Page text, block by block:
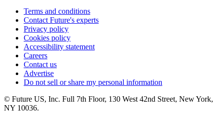
Terms and conditions
Contact Future's experts
Privacy policy
Cookies policy
Accessibility statement
Careers
Contact us
Advertise
Do not sell or share my personal information
© Future US, Inc. Full 7th Floor, 130 West 42nd Street, New York,
NY 10036.